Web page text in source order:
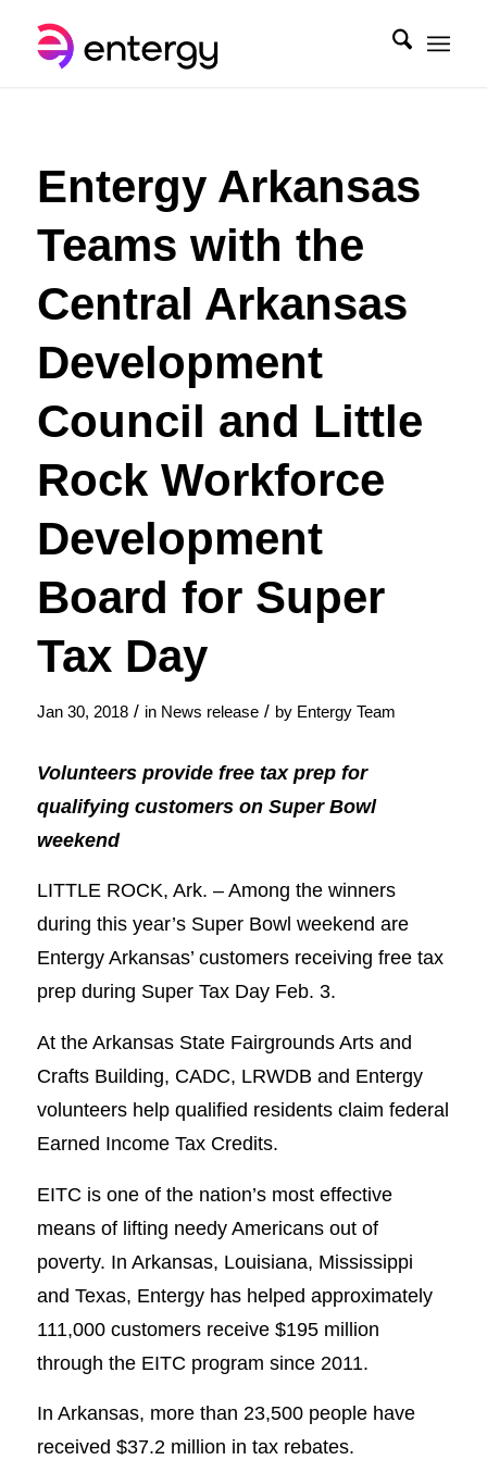
Entergy Arkansas
Teams with the
Central Arkansas
Development
Council and Little
Rock Workforce
Development
Board for Super
Tax Day
Jan 30, 2018 / in News release / by Entergy Team
Volunteers provide free tax prep for
qualifying customers on Super Bowl
weekend
LITTLE ROCK, Ark. – Among the winners
during this year’s Super Bowl weekend are
Entergy Arkansas’ customers receiving free tax
prep during Super Tax Day Feb. 3.
At the Arkansas State Fairgrounds Arts and
Crafts Building, CADC, LRWDB and Entergy
volunteers help qualified residents claim federal
Earned Income Tax Credits.
EITC is one of the nation’s most effective
means of lifting needy Americans out of
poverty. In Arkansas, Louisiana, Mississippi
and Texas, Entergy has helped approximately
111,000 customers receive $195 million
through the EITC program since 2011.
In Arkansas, more than 23,500 people have
received $37.2 million in tax rebates.